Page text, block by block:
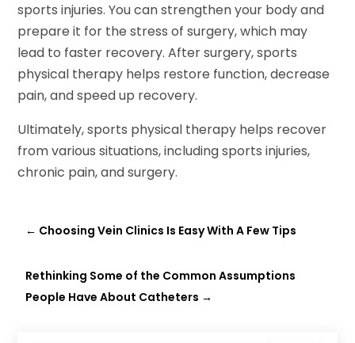
sports injuries. You can strengthen your body and
prepare it for the stress of surgery, which may
lead to faster recovery. After surgery, sports
physical therapy helps restore function, decrease
pain, and speed up recovery.
Ultimately, sports physical therapy helps recover
from various situations, including sports injuries,
chronic pain, and surgery.
← Choosing Vein Clinics Is Easy With A Few Tips
Rethinking Some of the Common Assumptions
People Have About Catheters →